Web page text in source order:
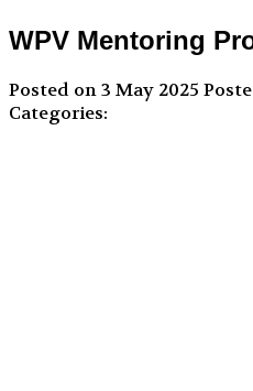
WPV Mentoring
Posted on 3 May 2025
Categories: